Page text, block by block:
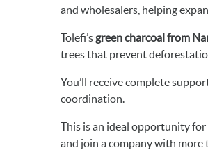
and wholesalers, helping
Tolefi’s green charcoal from
trees that prevent
You’ll receive complete
coordination.
This is an ideal opportunity
and join a company with more